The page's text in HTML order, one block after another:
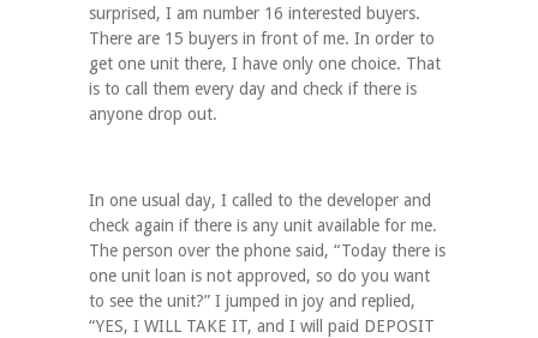
surprised, I am number 16 interested buyers.
There are 15 buyers in front of me. In order to
get one unit there, I have only one choice. That
is to call them every day and check if there is
anyone drop out.
In one usual day, I called to the developer and
check again if there is any unit available for me.
The person over the phone said, “Today there is
one unit loan is not approved, so do you want
to see the unit?” I jumped in joy and replied,
“YES, I WILL TAKE IT, and I will paid DEPOSIT